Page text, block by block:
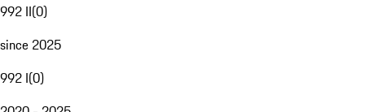
992 II(0)
since 2025
992 I(0)